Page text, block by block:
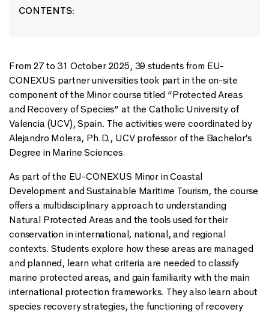
CONTENTS:
From 27 to 31 October 2025, 39 students from EU-
CONEXUS partner universities took part in the on-site
component of the Minor course titled “Protected Areas
and Recovery of Species” at the Catholic University of
Valencia (UCV), Spain. The activities were coordinated by
Alejandro Molera, Ph.D., UCV professor of the Bachelor’s
Degree in Marine Sciences.
As part of the EU-CONEXUS Minor in Coastal
Development and Sustainable Maritime Tourism, the course
offers a multidisciplinary approach to understanding
Natural Protected Areas and the tools used for their
conservation in international, national, and regional
contexts. Students explore how these areas are managed
and planned, learn what criteria are needed to classify
marine protected areas, and gain familiarity with the main
international protection frameworks. They also learn about
species recovery strategies, the functioning of recovery